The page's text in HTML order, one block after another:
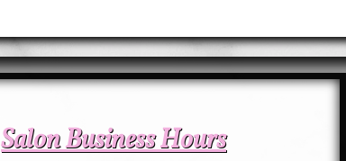
Salon Business Hours